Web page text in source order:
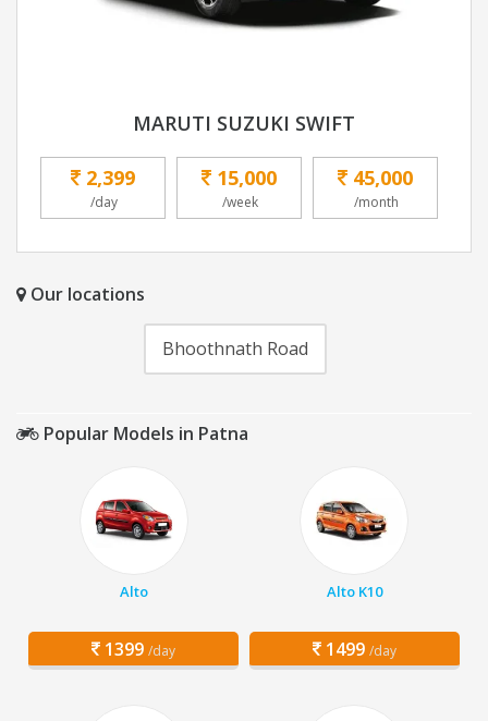
MARUTI SUZUKI SWIFT
2,399
/day
15,000
/week
45,000
/month
Our locations
Bhoothnath Road
Popular Models in Patna
Alto
1399 /day
Alto K10
1499 /day